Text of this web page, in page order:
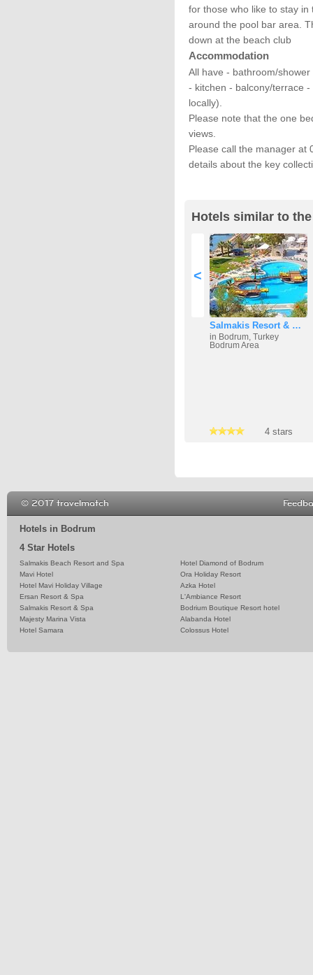
for those who like to stay
around the pool bar area.
down at the beach club
Accommodation
All have - bathroom/
- kitchen - balcony/terrace
locally).
Please note that the one
views.
Please call the manager at
details about the key
Hotels similar to
<
Salmakis Resort & …
in Bodrum, Turkey
Bodrum Area
4 stars
Hotels in Bodrum
4 Star Hotels
Salmakis Beach Resort and Spa
Hotel Diamond of Bodrum
Mavi Hotel
Ora Holiday Resort
Hotel Mavi Holiday Village
Azka Hotel
Ersan Resort & Spa
L'Ambiance Resort
Salmakis Resort & Spa
Bodrium Boutique Resort hotel
Majesty Marina Vista
Alabanda Hotel
Hotel Samara
Colossus Hotel
© 2017 travelmatch